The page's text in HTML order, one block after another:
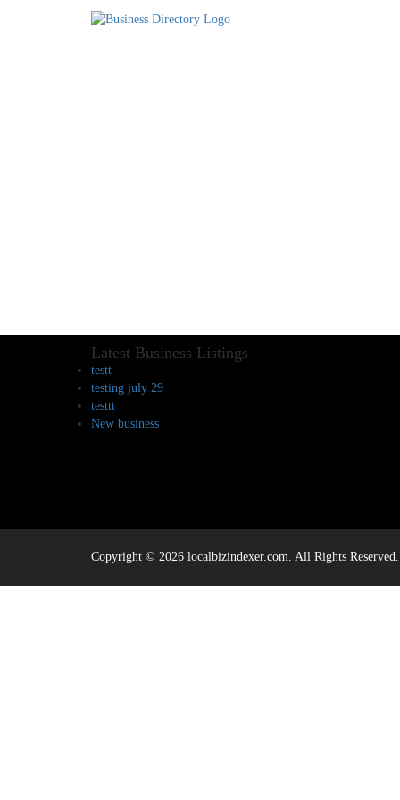
Latest Business Listings
testt
testing july 29
testtt
New business
Copyright © 2026 localbizindexer.com. All Rights Reserved.